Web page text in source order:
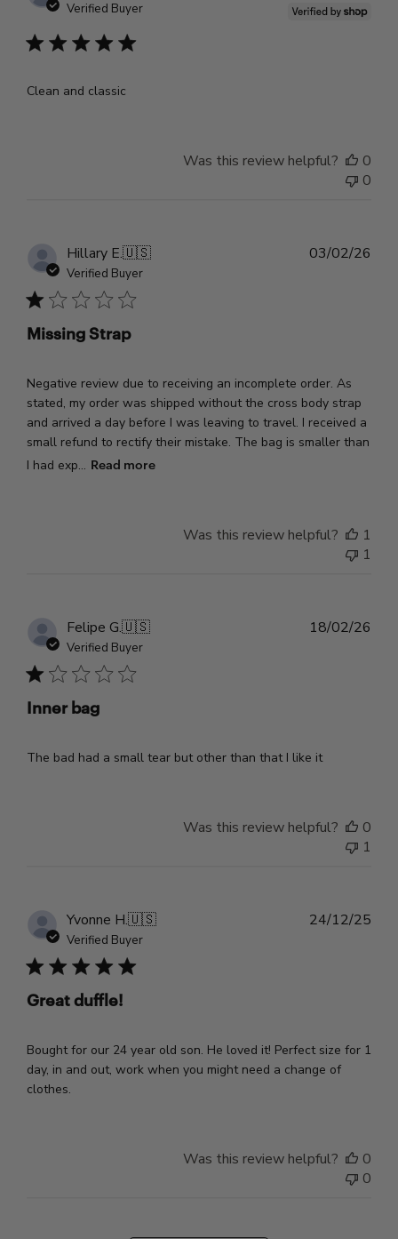
Verified Buyer
Clean and classic
Was this review helpful?
0
0
Hillary E.🇺🇸
Verified Buyer
Missing Strap
Negative review due to receiving an incomplete order. As
stated, my order was shipped without the cross body strap
and arrived a day before I was leaving to travel. I received a
small refund to rectify their mistake. The bag is smaller than
I had exp... Read more
03/02/26
Was this review helpful?
1
1
Felipe G.🇺🇸
Verified Buyer
Inner bag
The bad had a small tear but other than that I like it
18/02/26
Was this review helpful?
0
1
Yvonne H.🇺🇸
Verified Buyer
Great duffle!
Bought for our 24 year old son. He loved it! Perfect size for 1
day, in and out, work when you might need a change of
clothes.
24/12/25
Was this review helpful?
0
0